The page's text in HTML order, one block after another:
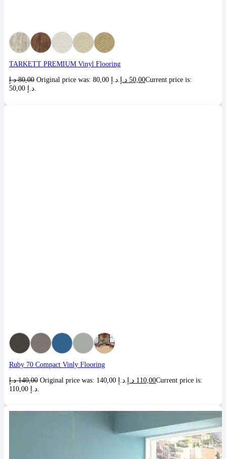
TARKETT PREMIUM Vinyl Flooring
80,00 د.إ 50,00 د.إ
Current price is:
Ruby 70 Compact Vinly Flooring
140,00 د.إ 110,00 د.إ
Current price is: